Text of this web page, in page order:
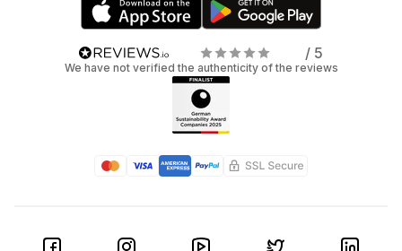
/ 5
We have not verified the authenticity of the reviews